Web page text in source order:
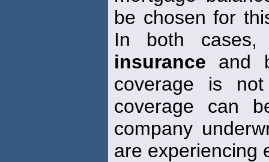
be chosen for
In both cases,
insurance and
coverage is
coverage can
company
are experiencing